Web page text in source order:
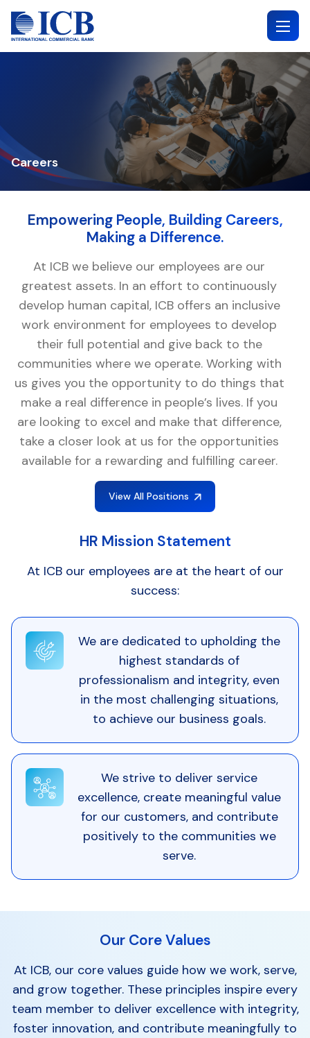
content
Careers
Empowering People, Building Careers,
Making a Difference.
At ICB we believe our employees are our
greatest assets. In an effort to continuously
develop human capital, ICB offers an inclusive
work environment for employees to develop
their full potential and give back to the
communities where we operate. Working with
us gives you the opportunity to do things that
make a real difference in people’s lives. If you
are looking to excel and make that difference,
take a closer look at us for the opportunities
available for a rewarding and fulfilling career.
View All Positions
HR Mission Statement
At ICB our employees are at the heart of our
success:
We are dedicated to upholding the
highest standards of
professionalism and integrity, even
in the most challenging situations,
to achieve our business goals.
We strive to deliver service
excellence, create meaningful value
for our customers, and contribute
positively to the communities we
serve.
Our Core Values
At ICB, our core values guide how we work, serve,
and grow together. These principles inspire every
team member to deliver excellence with integrity,
foster innovation, and contribute meaningfully to